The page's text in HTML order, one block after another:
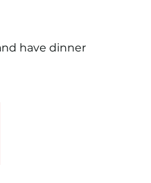
have dinner